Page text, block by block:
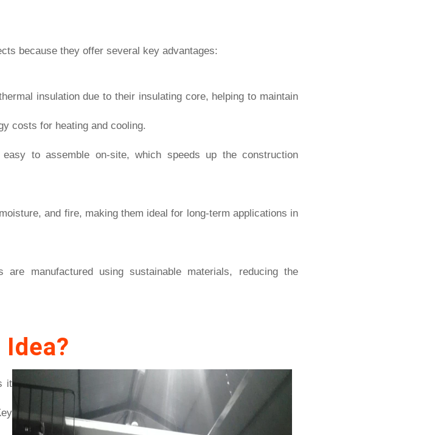
because they offer several key advantages:
insulation due to their insulating core, helping to maintain
costs for heating and cooling.
to assemble on-site, which speeds up the construction
and fire, making them ideal for long-term applications in
are manufactured using sustainable materials, reducing the
it